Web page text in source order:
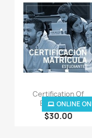
Quick view
Certification Of
Enrollment
$30.00
ONLINE